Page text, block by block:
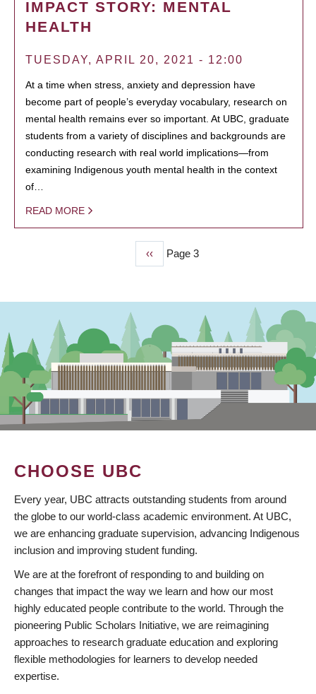
IMPACT STORY: MENTAL
HEALTH
TUESDAY, APRIL 20, 2021 - 12:00
At a time when stress, anxiety and depression have
become part of people’s everyday vocabulary, research on
mental health remains ever so important. At UBC, graduate
students from a variety of disciplines and backgrounds are
conducting research with real world implications—from
examining Indigenous youth mental health in the context
of…
READ MORE
Previous
page
‹‹ Page 3
CHOOSE UBC
Every year, UBC attracts outstanding students from around
the globe to our world-class academic environment. At UBC,
we are enhancing graduate supervision, advancing Indigenous
inclusion and improving student funding.
We are at the forefront of responding to and building on
changes that impact the way we learn and how our most
highly educated people contribute to the world. Through the
pioneering Public Scholars Initiative, we are reimagining
approaches to research graduate education and exploring
flexible methodologies for learners to develop needed
expertise.